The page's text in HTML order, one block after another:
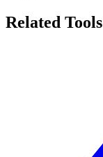
Related Tools